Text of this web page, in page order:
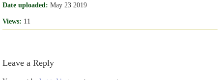
Date uploaded: May 23 2019
Views: 11
Leave a Reply